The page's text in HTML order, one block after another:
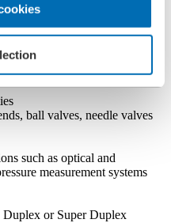
ball valves, needle valves
such as optical and
measurement systems
Duplex or Super Duplex